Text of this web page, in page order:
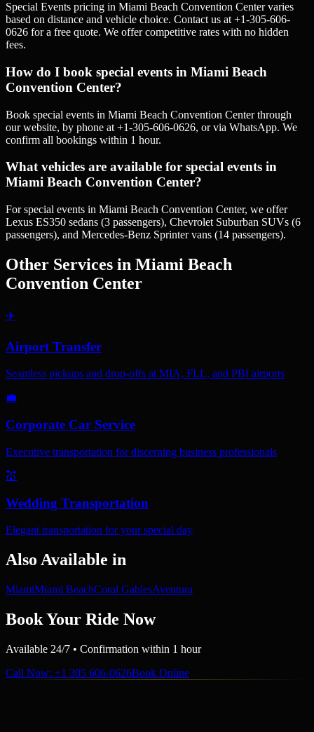
Special Events pricing in Miami Beach Convention Center varies
based on distance and vehicle choice. Contact us at +1-305-606-
0626 for a free quote. We offer competitive rates with no hidden
fees.
How do I book special events in Miami Beach
Convention Center?
Book special events in Miami Beach Convention Center through
our website, by phone at +1-305-606-0626, or via WhatsApp. We
confirm all bookings within 1 hour.
What vehicles are available for special events in
Miami Beach Convention Center?
For special events in Miami Beach Convention Center, we offer
Lexus ES350 sedans (3 passengers), Chevrolet Suburban SUVs (6
passengers), and Mercedes-Benz Sprinter vans (14 passengers).
Other Services in Miami Beach
Convention Center
✈️
Airport Transfer
Seamless pickups and drop-offs at MIA, FLL, and PBI airports
💼
Corporate Car Service
Executive transportation for discerning business professionals
💒
Wedding Transportation
Elegant transportation for your special day
Also Available in
MiamiMiami BeachCoral GablesAventura
Book Your Ride Now
Available 24/7 • Confirmation within 1 hour
Call Now: +1 305 606-0626Book Online